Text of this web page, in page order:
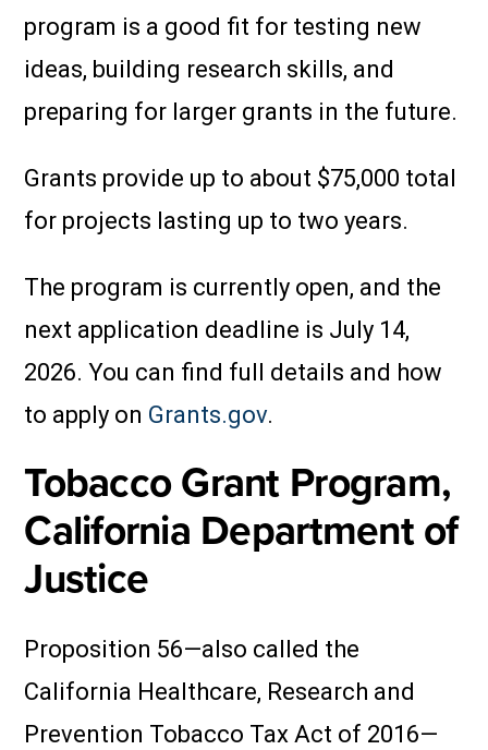
program is a good fit for testing new
ideas, building research skills, and
preparing for larger grants in the future.
Grants provide up to about $75,000 total
for projects lasting up to two years.
The program is currently open, and the
next application deadline is July 14,
2026. You can find full details and how
to apply on Grants.gov.
Tobacco Grant Program,
California Department of
Justice
Proposition 56—also called the
California Healthcare, Research and
Prevention Tobacco Tax Act of 2016—